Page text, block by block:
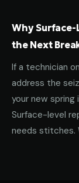
Why Surface-
the Next
If a technician
address the
your new
Surface-level
needs stitches.